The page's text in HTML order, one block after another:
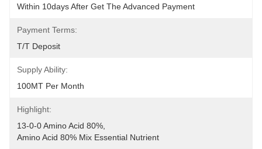
Within 10days After Get The Advanced Payment
Payment Terms:
T/T Deposit
Supply Ability:
100MT Per Month
Highlight:
13-0-0 Amino Acid 80%
Amino Acid 80% Mix Essential Nutrient